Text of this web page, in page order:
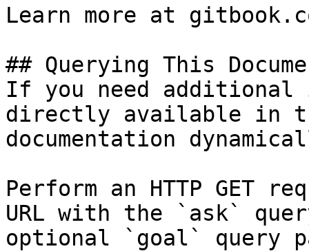
Learn more at
## Querying This
If you need
directly available in
documentation
Perform an HTTP GET
URL with the `ask`
optional `goal` query